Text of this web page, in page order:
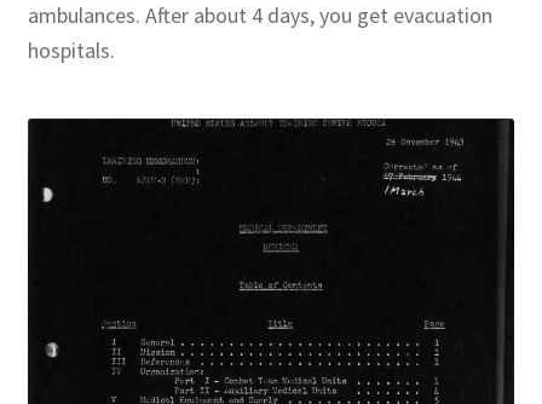
ambulances. After about 4 days, you get evacuation
hospitals.